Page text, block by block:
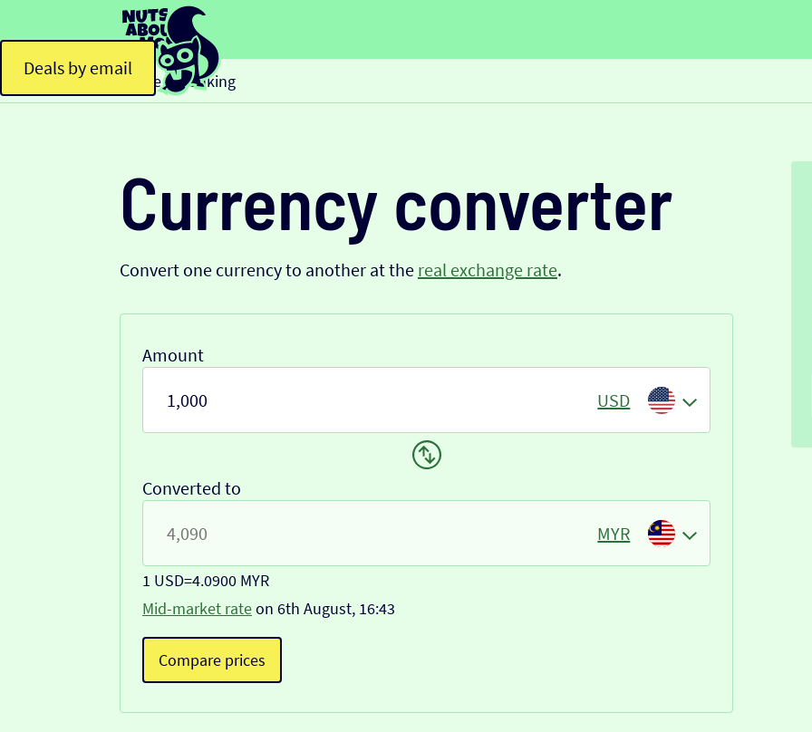
Deals by email
Home > Banking
Currency converter
Convert one currency to another at the real exchange rate.
Amount
USD
Converted to
MYR
1 USD=4.0900 MYR
Mid-market rateon 6th August, 16:43
Compare prices